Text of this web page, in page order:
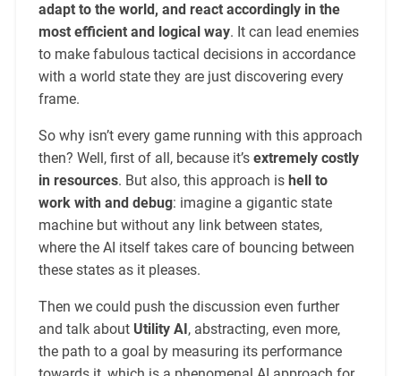
adapt to the world, and react accordingly in the
most efficient and logical way. It can lead enemies
to make fabulous tactical decisions in accordance
with a world state they are just discovering every
frame.
So why isn’t every game running with this approach
then? Well, first of all, because it’s extremely costly
in resources. But also, this approach is hell to
work with and debug: imagine a gigantic state
machine but without any link between states,
where the AI itself takes care of bouncing between
these states as it pleases.
Then we could push the discussion even further
and talk about Utility AI, abstracting, even more,
the path to a goal by measuring its performance